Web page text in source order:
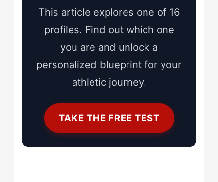
This article explores one of 16
profiles. Find out which one
you are and unlock a
personalized blueprint for your
athletic journey.
TAKE THE FREE TEST